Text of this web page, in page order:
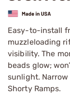
Easy-to-install
muzzleloading
visibility. The
beads glow;
sunlight.
Shorty Ramps.